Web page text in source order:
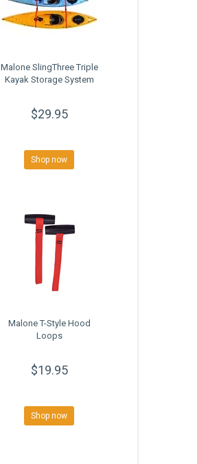
Malone SlingThree Triple
Kayak Storage System
$29.95
Shop now
Malone T-Style Hood
Loops
$19.95
Shop now